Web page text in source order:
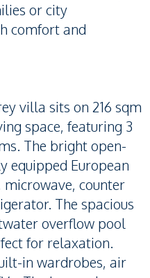
or city
comfort and
villa sits on 216 sqm
space, featuring 3
The bright open-
equipped European
counter
The spacious
overflow pool
for relaxation.
in wardrobes, air